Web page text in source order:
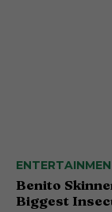
Benito
Biggest